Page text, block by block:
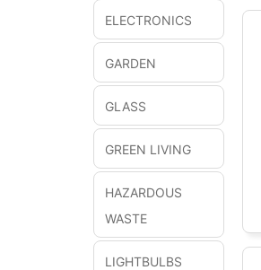
ELECTRONICS
GARDEN
GLASS
GREEN LIVING
HAZARDOUS
WASTE
LIGHTBULBS